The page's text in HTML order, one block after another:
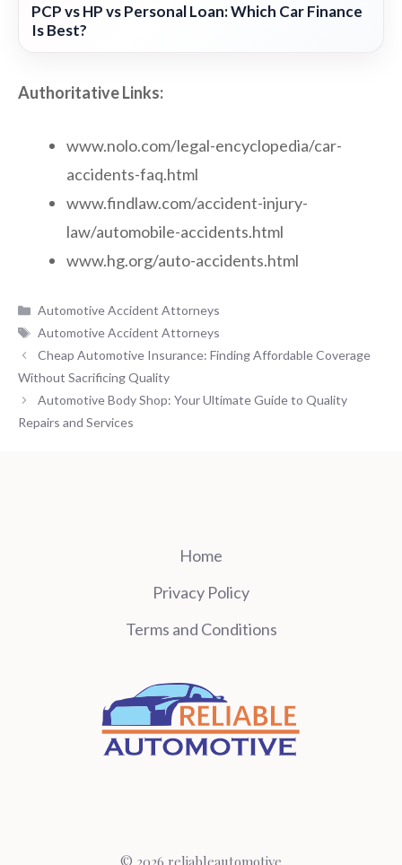
PCP vs HP vs Personal Loan: Which Car Finance
Is Best?
Authoritative Links:
www.nolo.com/legal-encyclopedia/car-
accidents-faq.html
www.findlaw.com/accident-injury-
law/automobile-accidents.html
www.hg.org/auto-accidents.html
Categories
Automotive Accident Attorneys
Tags
Automotive Accident Attorneys
Cheap Automotive Insurance: Finding Affordable Coverage
Without Sacrificing Quality
Automotive Body Shop: Your Ultimate Guide to Quality
Repairs and Services
Home
Privacy Policy
Terms and Conditions
© 2026 reliableautomotive